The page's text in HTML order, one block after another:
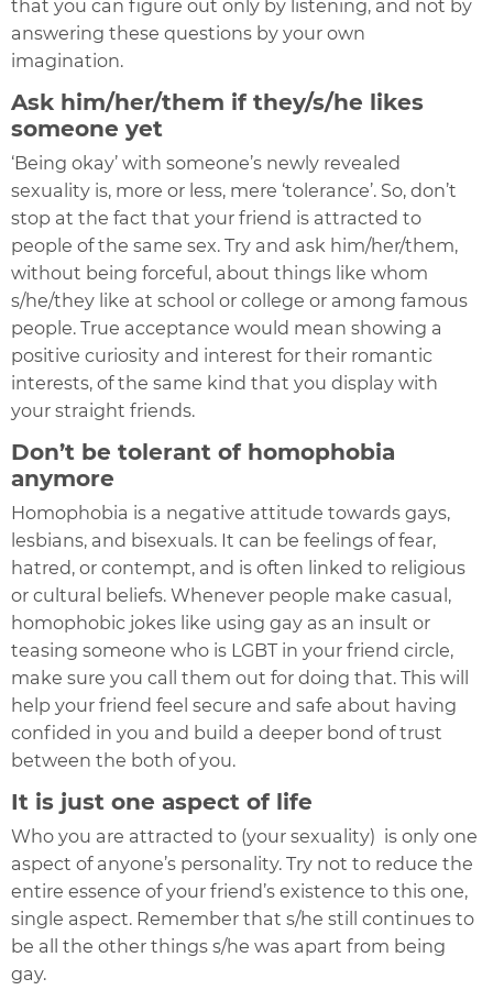
that you can figure out only by listening, and not by
answering these questions by your own
imagination.
Ask him/her/them if they/s/he likes
someone yet
‘Being okay’ with someone’s newly revealed
sexuality is, more or less, mere ‘tolerance’. So, don’t
stop at the fact that your friend is attracted to
people of the same sex. Try and ask him/her/them,
without being forceful, about things like whom
s/he/they like at school or college or among famous
people. True acceptance would mean showing a
positive curiosity and interest for their romantic
interests, of the same kind that you display with
your straight friends.
Don’t be tolerant of homophobia
anymore
Homophobia is a negative attitude towards gays,
lesbians, and bisexuals. It can be feelings of fear,
hatred, or contempt, and is often linked to religious
or cultural beliefs. Whenever people make casual,
homophobic jokes like using gay as an insult or
teasing someone who is LGBT in your friend circle,
make sure you call them out for doing that. This will
help your friend feel secure and safe about having
confided in you and build a deeper bond of trust
between the both of you.
It is just one aspect of life
Who you are attracted to (your sexuality) is only one
aspect of anyone’s personality. Try not to reduce the
entire essence of your friend’s existence to this one,
single aspect. Remember that s/he still continues to
be all the other things s/he was apart from being
gay.